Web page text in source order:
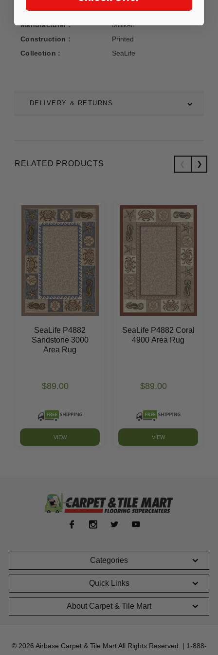
DELIVERY & RETURNS
Manufacturer :
Milliken
Construction :
Printed
Collection :
SeaLife
RELATED PRODUCTS
SeaLife P4882
Sandstone 3000
Area Rug
$89.00
VIEW
SeaLife P4882 Coral
4900 Area Rug
$89.00
VIEW
Categories
Quick Links
About Carpet & Tile Mart
© 2026 Airbase Carpet & Tile Mart All Rights Reserved. | 1-888-